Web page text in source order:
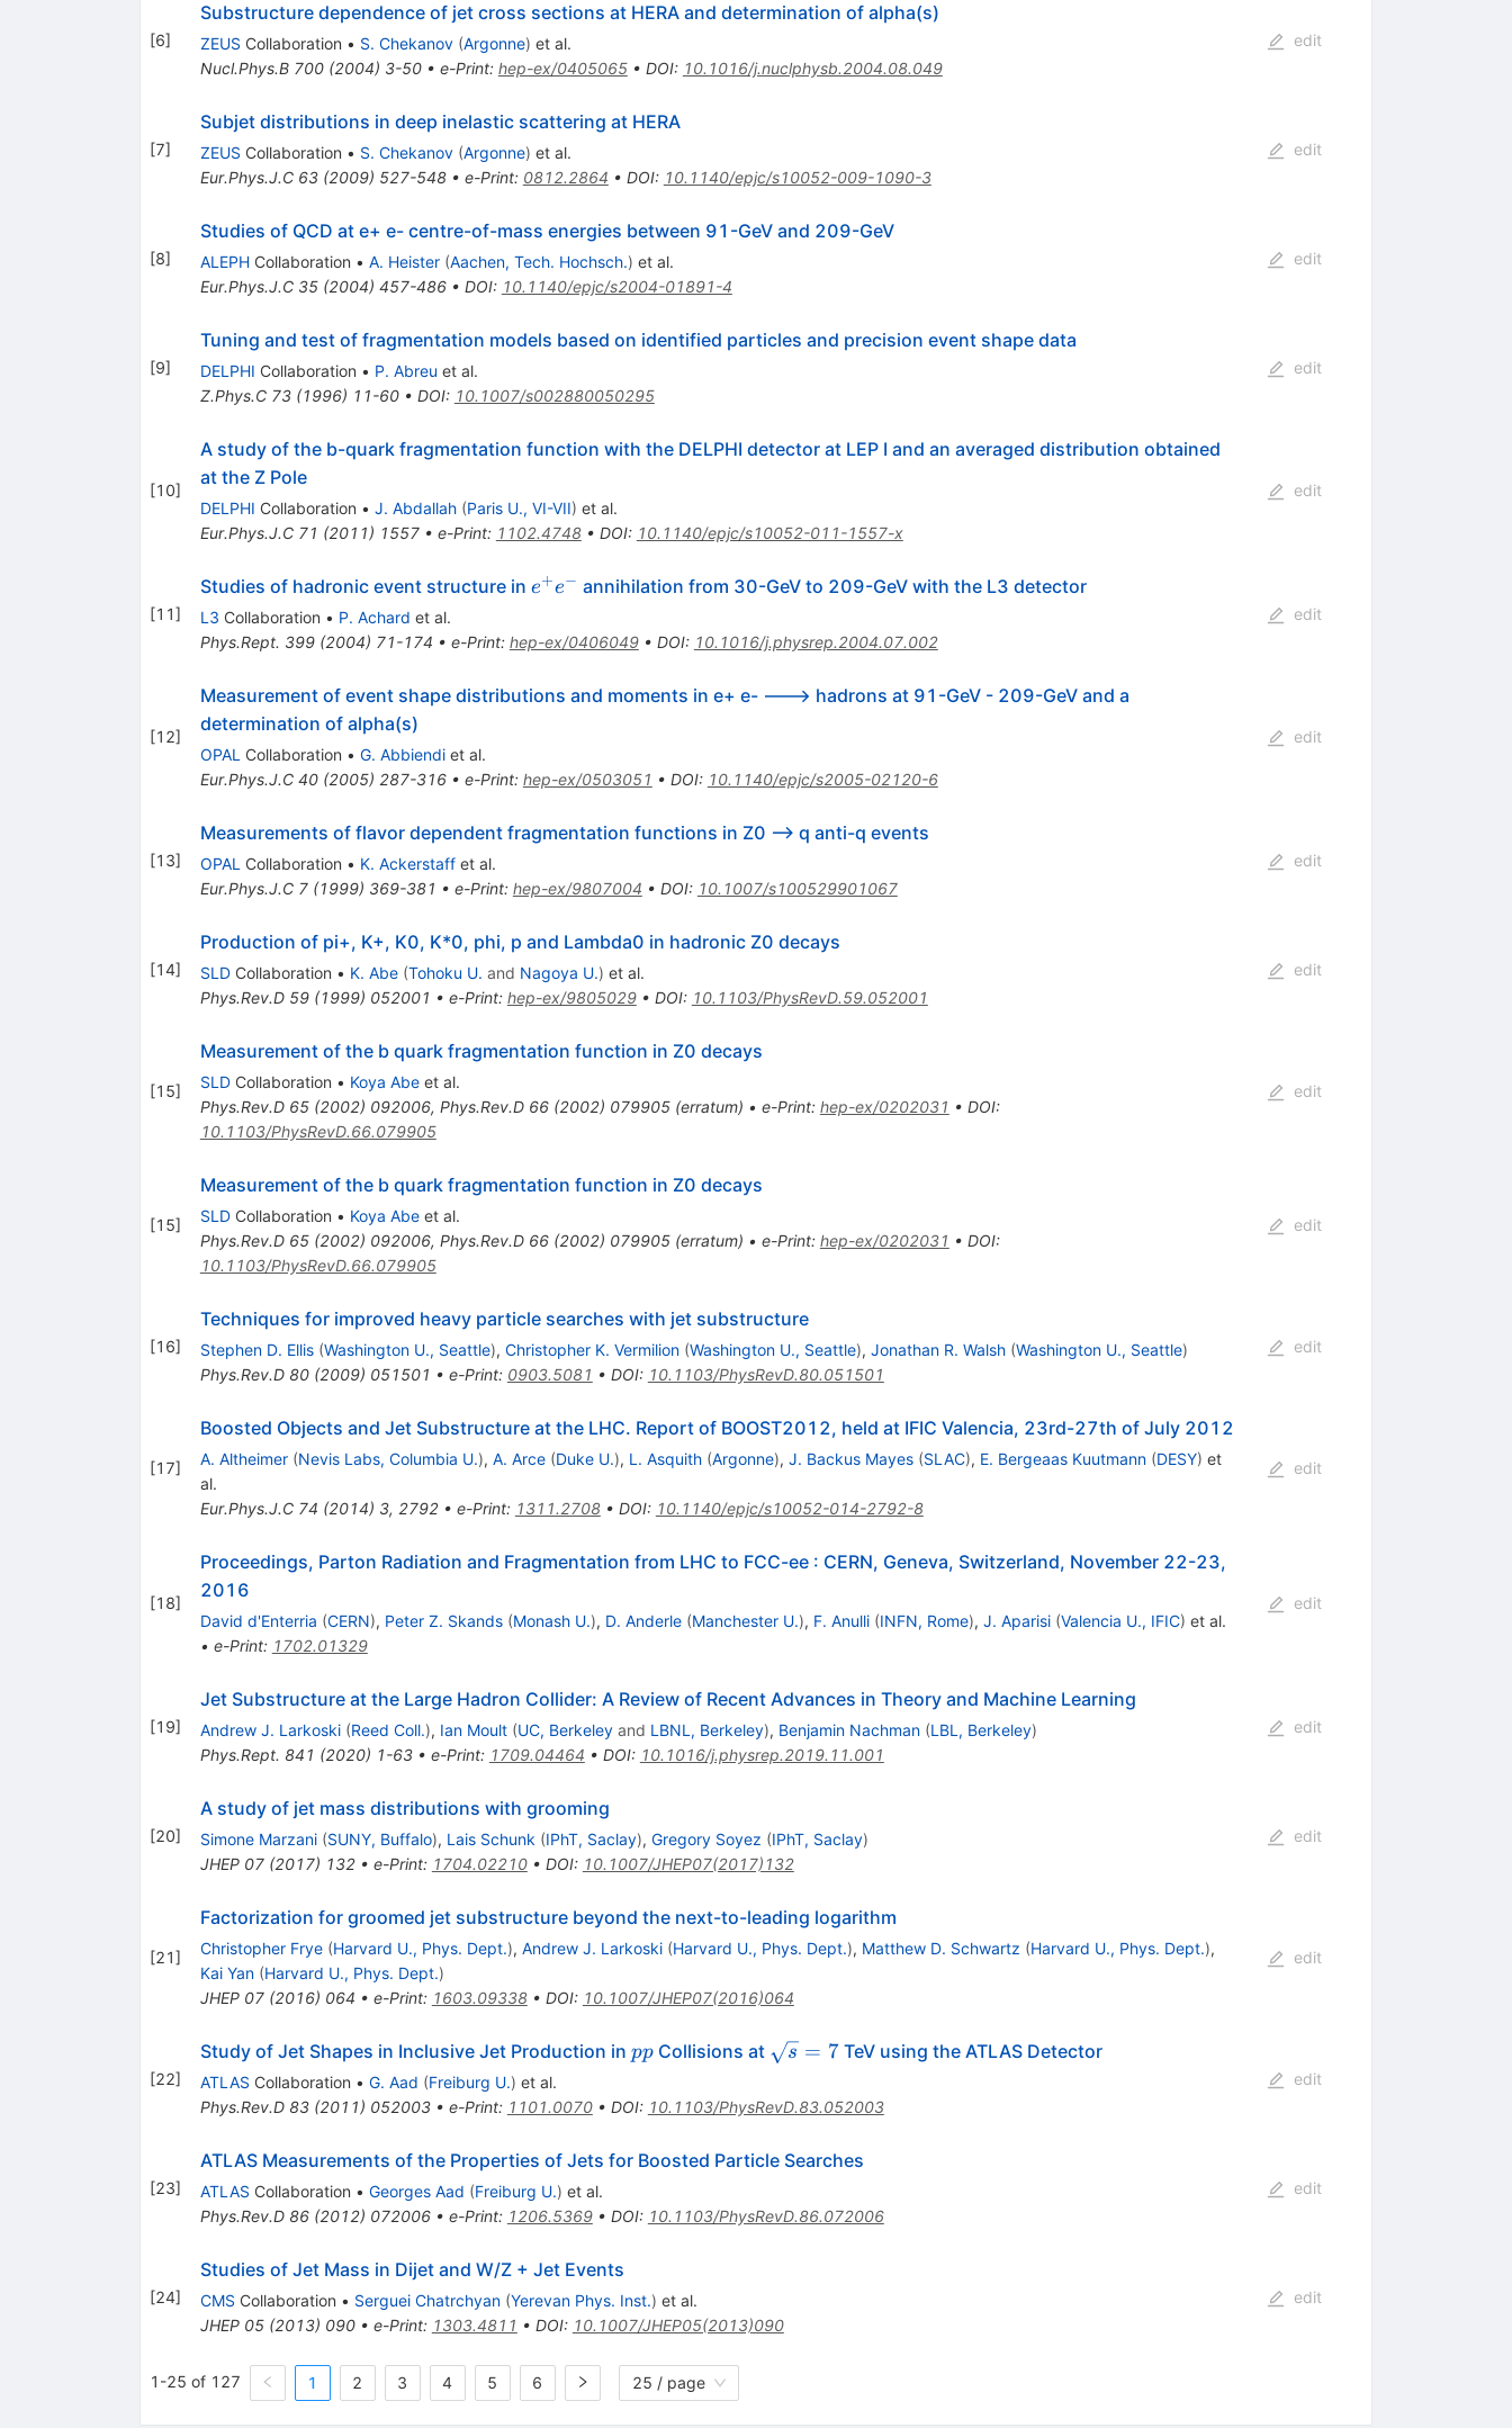
[6]
Substructure dependence of jet cross sections at HERA and determination of alpha(s)
ZEUS Collaboration • S. Chekanov (Argonne) et al.
Nucl.Phys.B 700(2004) 3-50• e-Print: hep-ex/0405065• DOI: 10.1016/j.nuclphysb.2004.08.049
edit
[7]
Subjet distributions in deep inelastic scattering at HERA
ZEUS Collaboration • S. Chekanov (Argonne) et al.
Eur.Phys.J.C 63(2009) 527-548• e-Print: 0812.2864 • DOI: 10.1140/epjc/s10052-009-1090-3
edit
[8]
Studies of QCD at e+ e- centre-of-mass energies between 91-GeV and 209-GeV
ALEPHCollaboration • A. Heister (Aachen, Tech. Hochsch.) et al.
Eur.Phys.J.C 35(2004) 457-486• DOI: 10.1140/epjc/s2004-01891-4
edit
[9]
Tuning and test of fragmentation models based on identified particles and precision event shape data
DELPHI Collaboration • P. Abreu et al.
Z.Phys.C 73(1996) 11-60• DOI: 10.1007/s002880050295
edit
[10]
A study of the b-quark fragmentation function with the DELPHI detector at LEP I and an averaged distribution obtained
at the Z Pole
DELPHI Collaboration • J. Abdallah (Paris U., VI-VII) et al.
Eur.Phys.J.C 71 (2011) 1557• e-Print: 1102.4748• DOI: 10.1140/epjc/s10052-011-1557-x
edit
[11]
Studies of hadronic event structure in e^{+}
e+e− annihilation from 30-GeV to 209-GeV with the L3 detector
L3 Collaboration • P. Achard et al.
Phys.Rept. 399(2004) 71-174 • e-Print: hep-ex/0406049• DOI: 10.1016/j.physrep.2004.07.002
edit
[12]
Measurement of event shape distributions and moments in e+ e- ---> hadrons at 91-GeV - 209-GeV and a
determination of alpha(s)
OPAL Collaboration • G. Abbiendiet al.
Eur.Phys.J.C 40(2005) 287-316• e-Print: hep-ex/0503051 • DOI: 10.1140/epjc/s2005-02120-6
edit
[13]
Measurements of flavor dependent fragmentation functions in Z0 --> q anti-q events
OPAL Collaboration • K. Ackerstaffet al.
Eur.Phys.J.C 7(1999) 369-381 • e-Print: hep-ex/9807004 • DOI: 10.1007/s100529901067
edit
[14]
Production of pi+, K+, K0, K*0, phi, p and Lambda0 in hadronic Z0 decays
SLDCollaboration • K. Abe (Tohoku U. and Nagoya U.) et al.
Phys.Rev.D 59(1999) 052001 • e-Print: hep-ex/9805029• DOI: 10.1103/PhysRevD.59.052001
edit
[15]
Measurement of the b quark fragmentation function in Z0 decays
SLDCollaboration • Koya Abeet al.
Phys.Rev.D 65(2002) 092006, Phys.Rev.D 66(2002) 079905(erratum) • e-Print: hep-ex/0202031 • DOI:
10.1103/PhysRevD.66.079905
edit
[15]
Measurement of the b quark fragmentation function in Z0 decays
SLDCollaboration • Koya Abeet al.
Phys.Rev.D 65(2002) 092006, Phys.Rev.D 66(2002) 079905(erratum) • e-Print: hep-ex/0202031 • DOI:
10.1103/PhysRevD.66.079905
edit
[16]
Techniques for improved heavy particle searches with jet substructure
Stephen D. Ellis (Washington U., Seattle), Christopher K. Vermilion (Washington U., Seattle), Jonathan R. Walsh (Washington U., Seattle)
Phys.Rev.D 80(2009) 051501 • e-Print: 0903.5081 • DOI: 10.1103/PhysRevD.80.051501
edit
[17]
Boosted Objects and Jet Substructure at the LHC. Report of BOOST2012, held at IFIC Valencia, 23rd-27th of July 2012
A. Altheimer (Nevis Labs, Columbia U.), A. Arce (Duke U.), L. Asquith (Argonne), J. Backus Mayes (SLAC), E. Bergeaas Kuutmann (DESY) et
al.
Eur.Phys.J.C 74 (2014) 3, 2792• e-Print: 1311.2708• DOI: 10.1140/epjc/s10052-014-2792-8
edit
[18]
Proceedings, Parton Radiation and Fragmentation from LHC to FCC-ee: CERN, Geneva, Switzerland, November 22-23,
2016
David d'Enterria (CERN), Peter Z. Skands (Monash U.), D. Anderle (Manchester U.), F. Anulli (INFN, Rome), J. Aparisi (Valencia U., IFIC) et al.
• e-Print: 1702.01329
edit
[19]
Jet Substructure at the Large Hadron Collider: A Review of Recent Advances in Theory and Machine Learning
Andrew J. Larkoski (Reed Coll.), Ian Moult (UC, Berkeleyand LBNL, Berkeley), Benjamin Nachman (LBL, Berkeley)
Phys.Rept. 841 (2020) 1-63• e-Print: 1709.04464 • DOI: 10.1016/j.physrep.2019.11.001
edit
[20]
A study of jet mass distributions with grooming
Simone Marzani (SUNY, Buffalo), Lais Schunk (IPhT, Saclay), Gregory Soyez (IPhT, Saclay)
JHEP 07(2017) 132• e-Print: 1704.02210• DOI: 10.1007/JHEP07(2017)132
edit
[21]
Factorization for groomed jet substructure beyond the next-to-leading logarithm
Christopher Frye (Harvard U., Phys. Dept.), Andrew J. Larkoski (Harvard U., Phys. Dept.), Matthew D. Schwartz (Harvard U., Phys. Dept.),
Kai Yan (Harvard U., Phys. Dept.)
JHEP 07(2016) 064 • e-Print: 1603.09338• DOI: 10.1007/JHEP07(2016)064
edit
[22]
Study of Jet Shapes in Inclusive Jet Production in pp
ppCollisions at \sqrt{s}=7
s = 7TeV using the ATLAS Detector
ATLAS Collaboration • G. Aad (Freiburg U.) et al.
Phys.Rev.D 83(2011) 052003• e-Print: 1101.0070• DOI: 10.1103/PhysRevD.83.052003
edit
[23]
ATLAS Measurements of the Properties of Jets for Boosted Particle Searches
ATLAS Collaboration • Georges Aad (Freiburg U.) et al.
Phys.Rev.D 86(2012) 072006• e-Print: 1206.5369• DOI: 10.1103/PhysRevD.86.072006
edit
[24]
Studies of Jet Mass in Dijet and W/Z + Jet Events
CMS Collaboration • Serguei Chatrchyan (Yerevan Phys. Inst.) et al.
JHEP 05(2013) 090• e-Print: 1303.4811 • DOI: 10.1007/JHEP05(2013)090
edit
1-25 of 127 1 2 3 4 5 6 25 / page